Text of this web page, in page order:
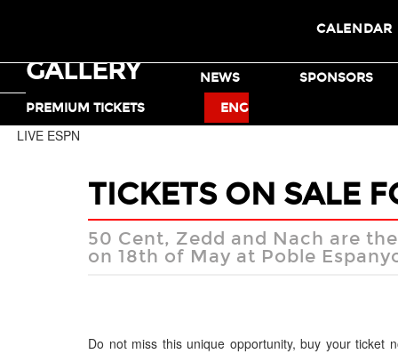
TICKETS
GALLERY NEWS
SPONSORS
PREMIUM TICKETS
ENG
CALENDAR
MOTO X
LIVE ESPN
TICKETS ON SALE
50 Cent, Zedd and Nach are
on 18th of May at Poble
Do not miss this unique opportunity, buy your